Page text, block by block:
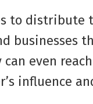
to distribute
businesses
can even
influence